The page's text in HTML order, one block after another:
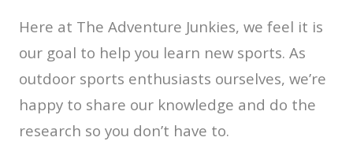
Here at The Adventure Junkies, we feel it is
our goal to help you learn new sports. As
outdoor sports enthusiasts ourselves, we’re
happy to share our knowledge and do the
research so you don’t have to.